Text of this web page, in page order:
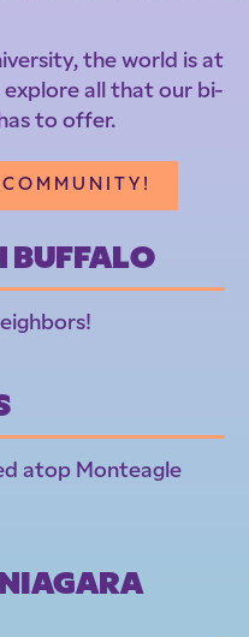
the world is at
explore all that our bi-
to offer.
BUFFALO
atop Monteagle